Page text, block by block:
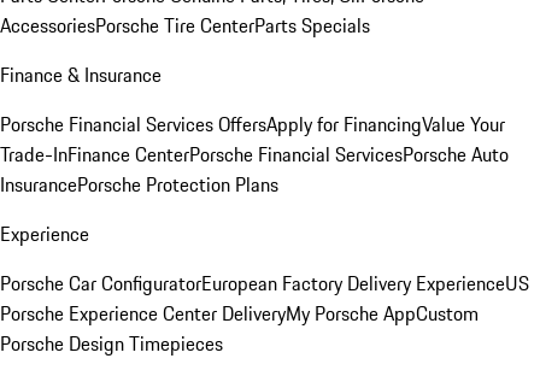
AccessoriesPorsche Tire CenterParts Specials
Finance & Insurance
Porsche Financial Services OffersApply for FinancingValue Your
Trade-InFinance CenterPorsche Financial ServicesPorsche Auto
InsurancePorsche Protection Plans
Experience
Porsche Car ConfiguratorEuropean Factory Delivery ExperienceUS
Porsche Experience Center DeliveryMy Porsche AppCustom
Porsche Design Timepieces